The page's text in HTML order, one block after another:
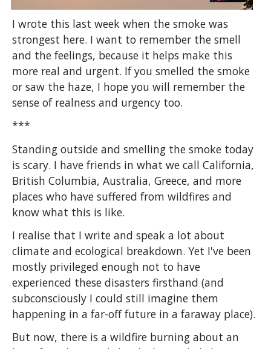
I wrote this last week when the smoke was
strongest here. I want to remember the smell
and the feelings, because it helps make this
more real and urgent. If you smelled the smoke
or saw the haze, I hope you will remember the
sense of realness and urgency too.
***
Standing outside and smelling the smoke today
is scary. I have friends in what we call California,
British Columbia, Australia, Greece, and more
places who have suffered from wildfires and
know what this is like.
I realise that I write and speak a lot about
climate and ecological breakdown. Yet I've been
mostly privileged enough not to have
experienced these disasters firsthand (and
subconsciously I could still imagine them
happening in a far-off future in a faraway place).
But now, there is a wildfire burning about an